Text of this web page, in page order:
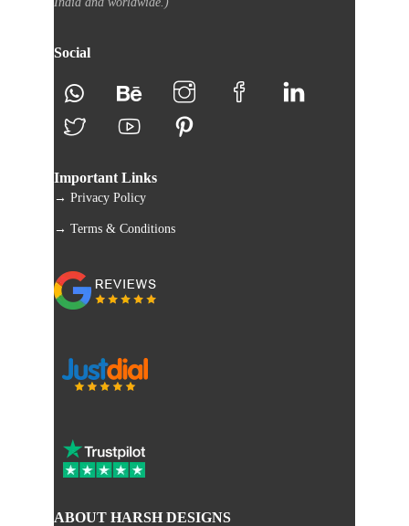
Social
Important Links
→ Privacy Policy
→ Terms & Conditions
ABOUT HARSH DESIGNS